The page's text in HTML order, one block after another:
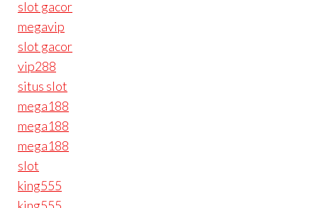
slot gacor
megavip
slot gacor
vip288
situs slot
mega188
mega188
mega188
slot
king555